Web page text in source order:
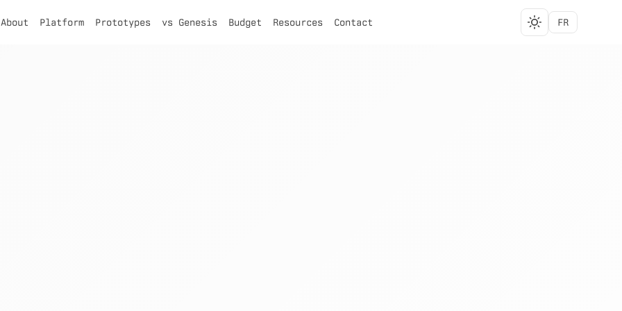
About Platform Prototypes vs Genesis Budget Resources Contact FR